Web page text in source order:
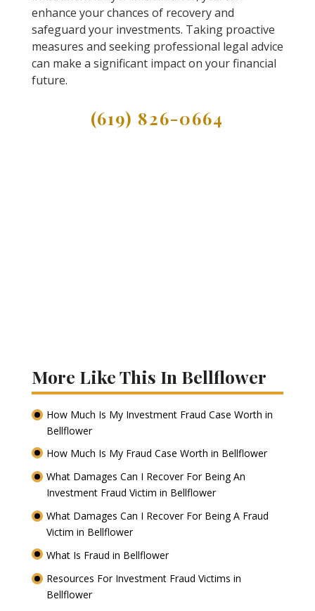
enhance your chances of recovery and
safeguard your investments. Taking proactive
measures and seeking professional legal advice
can make a significant impact on your financial
future.
(619) 826-0664
More Like This In Bellflower
How Much Is My Investment Fraud Case Worth in
Bellflower
How Much Is My Fraud Case Worth in Bellflower
What Damages Can I Recover For Being An
Investment Fraud Victim in Bellflower
What Damages Can I Recover For Being A Fraud
Victim in Bellflower
What Is Fraud in Bellflower
Resources For Investment Fraud Victims in
Bellflower